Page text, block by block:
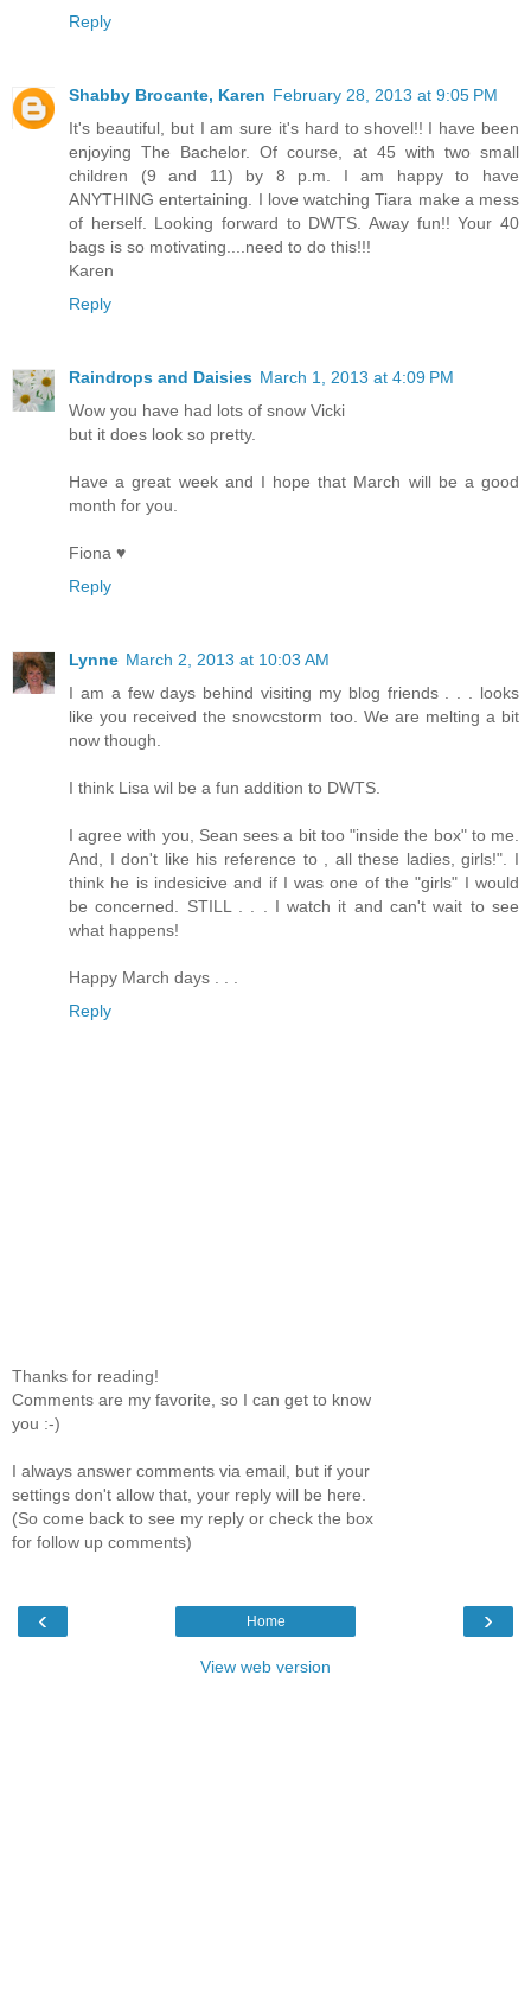
Reply
Shabby Brocante, Karen February 28, 2013 at 9:05 PM
It's beautiful, but I am sure it's hard to shovel!! I have been
enjoying The Bachelor. Of course, at 45 with two small
children (9 and 11) by 8 p.m. I am happy to have
ANYTHING entertaining. I love watching Tiara make a mess
of herself. Looking forward to DWTS. Away fun!! Your 40
bags is so motivating....need to do this!!!
Karen
Reply
Raindrops and Daisies March 1, 2013 at 4:09 PM
Wow you have had lots of snow Vicki
but it does look so pretty.
Have a great week and I hope that March will be a good
month for you.
Fiona ♥
Reply
Lynne March 2, 2013 at 10:03 AM
I am a few days behind visiting my blog friends . . . looks
like you received the snowcstorm too. We are melting a bit
now though.
I think Lisa wil be a fun addition to DWTS.
I agree with you, Sean sees a bit too "inside the box" to me.
And, I don't like his reference to , all these ladies, girls!". I
think he is indesicive and if I was one of the "girls" I would
be concerned. STILL . . . I watch it and can't wait to see
what happens!
Happy March days . . .
Reply
Thanks for reading!
Comments are my favorite, so I can get to know
you :-)
I always answer comments via email, but if your
settings don't allow that, your reply will be here.
(So come back to see my reply or check the box
for follow up comments)
‹ ›
Home
View web version